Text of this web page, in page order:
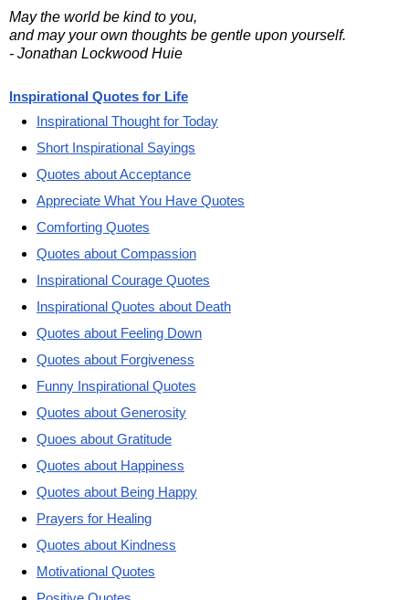
May the world be kind to you,
and may your own thoughts be gentle upon yourself.
- Jonathan Lockwood Huie
Inspirational Quotes for Life
Inspirational Thought for Today
Short Inspirational Sayings
Quotes about Acceptance
Appreciate What You Have Quotes
Comforting Quotes
Quotes about Compassion
Inspirational Courage Quotes
Inspirational Quotes about Death
Quotes about Feeling Down
Quotes about Forgiveness
Funny Inspirational Quotes
Quotes about Generosity
Quoes about Gratitude
Quotes about Happiness
Quotes about Being Happy
Prayers for Healing
Quotes about Kindness
Motivational Quotes